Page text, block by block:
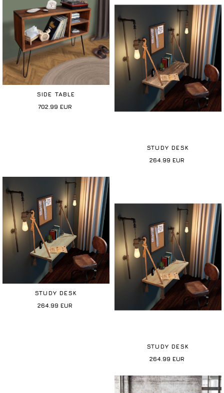
SIDE TABLE
702.99 EUR
STUDY DESK
264.99 EUR
STUDY DESK
264.99 EUR
STUDY DESK
264.99 EUR